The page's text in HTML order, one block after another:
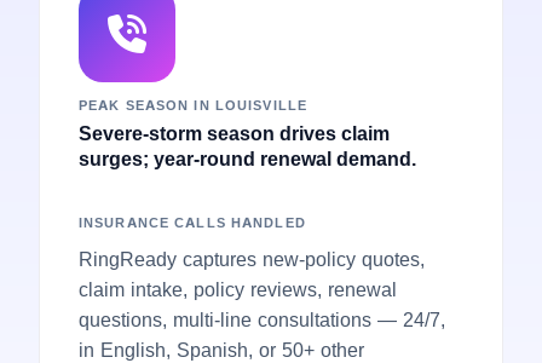
PEAK SEASON IN LOUISVILLE
Severe-storm season drives claim
surges; year-round renewal demand.
INSURANCE CALLS HANDLED
RingReady captures new-policy quotes,
claim intake, policy reviews, renewal
questions, multi-line consultations — 24/7,
in English, Spanish, or 50+ other